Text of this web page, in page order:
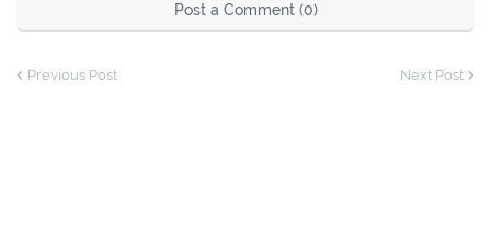
Post a Comment (0)
Previous Post Next Post